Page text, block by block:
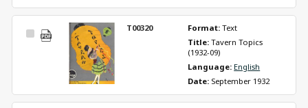
Select
T00320 Format: Text
Title: Tavern Topics
(1932-09)
Language: English
Date: September 1932